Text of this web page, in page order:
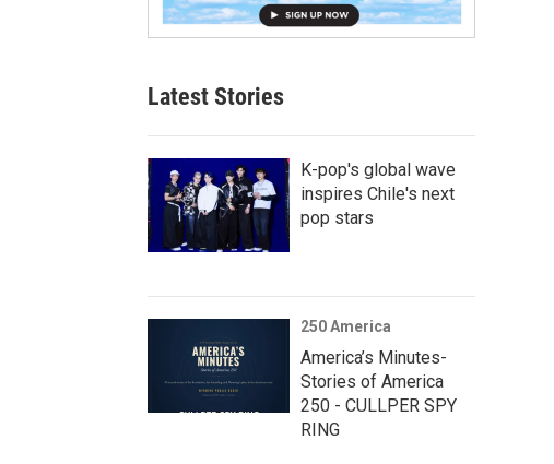
Latest Stories
K-pop's global wave
inspires Chile's next
pop stars
250 America
America’s Minutes-
Stories of America
250 - CULLPER SPY
RING